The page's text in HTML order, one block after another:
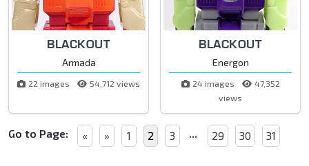
BLACKOUT
Armada
22 images 54,712 views
BLACKOUT
Energon
24 images
47,352
views
Go to Page: « » 1 2 3 ... 29 30 31